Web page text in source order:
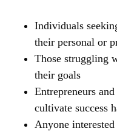
Individuals
their personal or
Those struggling
their goals
Entrepreneurs
cultivate success
Anyone